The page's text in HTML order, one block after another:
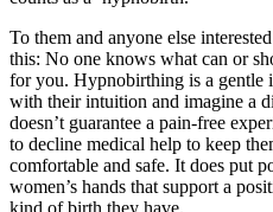
To them and anyone else
this: No one knows what can or
for you. Hypnobirthing is a gentle
with their intuition and imagine a
doesn’t guarantee a pain-free
to decline medical help to keep
comfortable and safe. It does put
women’s hands that support a
kind of birth they have.